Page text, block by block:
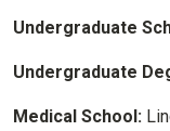
Undergraduate
Undergraduate
Medical School: